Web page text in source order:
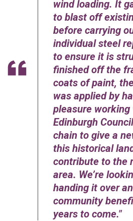
wind loading. It
to blast off
before carrying
individual steel
to ensure it is
finished off the
coats of paint,
was applied by
pleasure
Edinburgh
chain to give a
this historical
contribute to the
area. We’re
handing it over
community
years to come.